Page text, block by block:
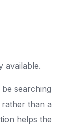
available.
searching
than a
helps the